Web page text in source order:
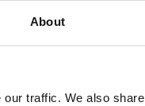
About
traffic. We also share